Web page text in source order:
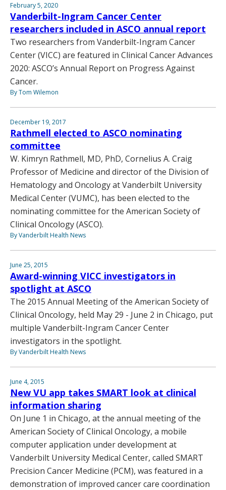
February 5, 2020
Vanderbilt-Ingram Cancer Center
researchers included in ASCO annual report
Two researchers from Vanderbilt-Ingram Cancer
Center (VICC) are featured in Clinical Cancer Advances
2020: ASCO’s Annual Report on Progress Against
Cancer.
By Tom Wilemon
December 19, 2017
Rathmell elected to ASCO nominating
committee
W. Kimryn Rathmell, MD, PhD, Cornelius A. Craig
Professor of Medicine and director of the Division of
Hematology and Oncology at Vanderbilt University
Medical Center (VUMC), has been elected to the
nominating committee for the American Society of
Clinical Oncology (ASCO).
By Vanderbilt Health News
June 25, 2015
Award-winning VICC investigators in
spotlight at ASCO
The 2015 Annual Meeting of the American Society of
Clinical Oncology, held May 29 - June 2 in Chicago, put
multiple Vanderbilt-Ingram Cancer Center
investigators in the spotlight.
By Vanderbilt Health News
June 4, 2015
New VU app takes SMART look at clinical
information sharing
On June 1 in Chicago, at the annual meeting of the
American Society of Clinical Oncology, a mobile
computer application under development at
Vanderbilt University Medical Center, called SMART
Precision Cancer Medicine (PCM), was featured in a
demonstration of improved cancer care coordination